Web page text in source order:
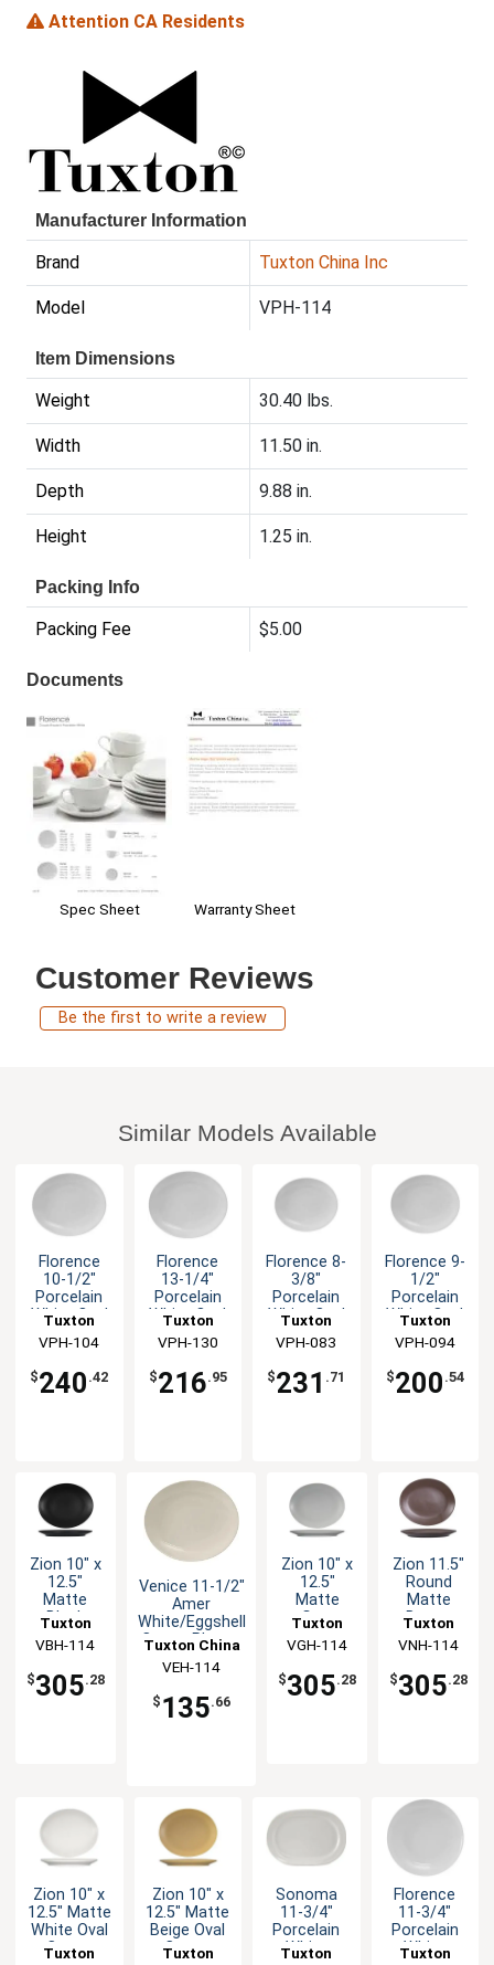
Attention CA Residents
Manufacturer Information
Brand Tuxton China Inc
Model VPH-114
Item Dimensions
Weight 30.40 lbs.
Width 11.50 in.
Depth 9.88 in.
Height 1.25 in.
Packing Info
Packing Fee $5.00
Documents
Spec Sheet Warranty Sheet
Customer Reviews
Be the first to write a review
Similar Models Available
Florence
10-1/2"
Porcelain
White Oval
Platter -
2dz
Tuxton
China Inc
VPH-104
$240 .42
Florence
13-1/4"
Porcelain
White Oval
Platter -
1dz
Tuxton
China Inc
VPH-130
$216.95
Florence 8-
3/8"
Porcelain
White Oval
Platter -
3dz
Tuxton
China Inc
VPH-083
$231 .71
Florence 9-
1/2"
Porcelain
White Oval
Platter -
2dz
Tuxton
China Inc
VPH-094
$200 .54
Zion 10" x
12.5"
Matte
Black
Coupe
Platter -
1dz
Tuxton
China Inc
VBH-114
$305.28
Venice 11-1/2"
Amer
White/Eggshell
Coupe Platter
Tuxton China
Inc
VEH-114
$ 135.66
Zion 10" x
12.5"
Matte
Gray
Coupe
Platter -
1dz
Tuxton
China Inc
VGH-114
$305.28
Zion 11.5"
Round
Matte
Brown
Coupe
Platter -
1dz
Tuxton
China Inc
VNH-114
$305.28
Zion 10" x
12.5" Matte
White Oval
Coupe
Tuxton
Zion 10" x
12.5" Matte
Beige Oval
Coupe
Tuxton
Sonoma
11-3/4"
Porcelain
White
Tuxton
Florence
11-3/4"
Porcelain
White
Tuxton